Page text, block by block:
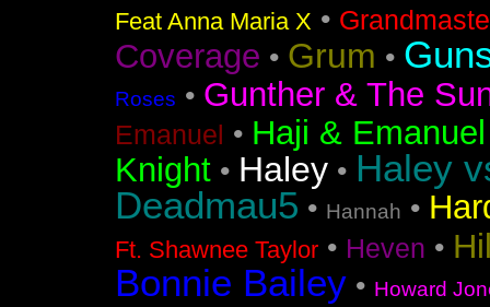
Feat Anna Maria X •
Coverage • Grum •
Roses • Gunther & The
Emanuel • Haji &
Knight • Haley • Haley
Deadmau5 • Hannah •
Ft. Shawnee Taylor • Heven •
Bonnie Bailey • Howard